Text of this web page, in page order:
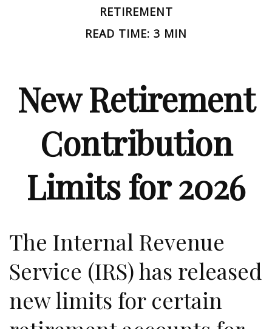
RETIREMENT
READ TIME: 3 MIN
New Retirement
Contribution
Limits for 2026
The Internal Revenue
Service (IRS) has released
new limits for certain